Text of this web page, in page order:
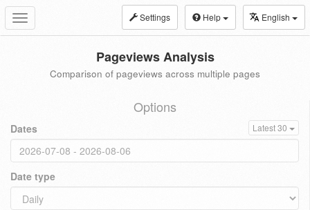
Toggle
navigation
Settings Help English
Pageviews Analysis
Comparison of pageviews across multiple pages
Options
Dates Latest 30
Date type